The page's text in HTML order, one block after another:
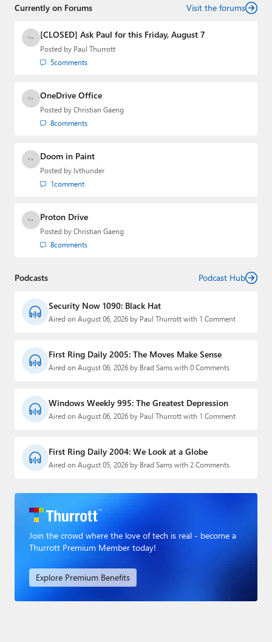
Currently on Forums Visit the forums
[CLOSED] Ask Paul for this Friday, August 7
Posted by Paul Thurrott
5comments
OneDrive Office
Posted by Christian Gaeng
8comments
Doom in Paint
Posted by lvthunder
1comment
Proton Drive
Posted by Christian Gaeng
8comments
Podcasts Podcast Hub
Security Now 1090: Black Hat
Aired on August 06, 2026 by Paul Thurrott with 1 Comment
First Ring Daily 2005: The Moves Make Sense
Aired on August 06, 2026 by Brad Sams with 0 Comments
Windows Weekly 995: The Greatest Depression
Aired on August 06, 2026 by Paul Thurrott with 1 Comment
First Ring Daily 2004: We Look at a Globe
Aired on August 05, 2026 by Brad Sams with 2 Comments
Join the crowd where the love of tech is real - become a
Thurrott Premium Member today!
Explore Premium Benefits